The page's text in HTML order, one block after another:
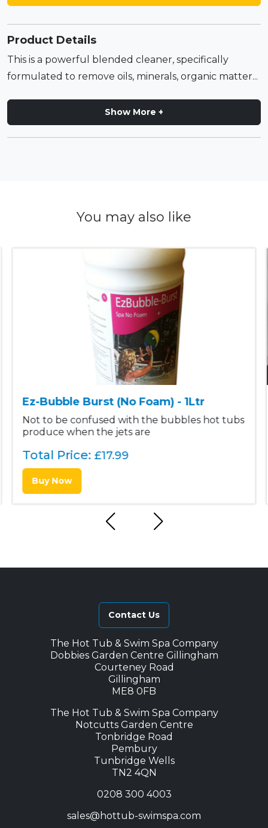
Product Details
This is a powerful blended cleaner, specifically
formulated to remove oils, minerals, organic matter...
Show More +
You may also like
Ez-Bubble Burst (No Foam) - 1Ltr
Not to be confused with the bubbles hot tubs
produce when the jets are
Total Price: £17.99
Buy Now
Contact Us
The Hot Tub & Swim Spa Company
Dobbies Garden Centre Gillingham
Courteney Road
Gillingham
ME8 0FB
The Hot Tub & Swim Spa Company
Notcutts Garden Centre
Tonbridge Road
Pembury
Tunbridge Wells
TN2 4QN
0208 300 4003
sales@hottub-swimspa.com